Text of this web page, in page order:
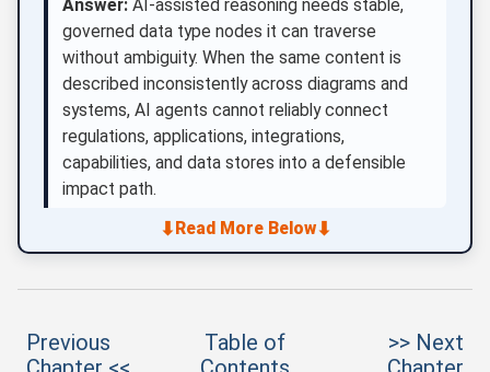
Answer: AI-assisted reasoning needs stable,
governed data type nodes it can traverse
without ambiguity. When the same content is
described inconsistently across diagrams and
systems, AI agents cannot reliably connect
regulations, applications, integrations,
capabilities, and data stores into a defensible
impact path.
⬇Read More Below⬇
Previous
Table of
>> Next